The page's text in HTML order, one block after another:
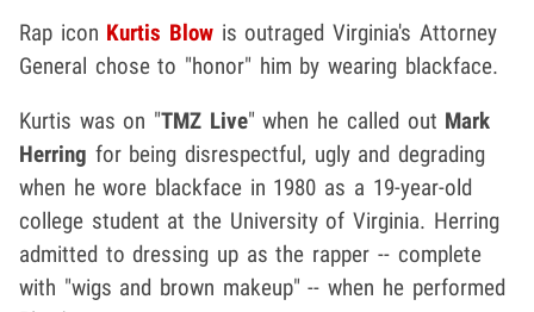
Rap icon Kurtis Blow is outraged Virginia's Attorney
General chose to "honor" him by wearing blackface.
Kurtis was on "TMZ Live" when he called out Mark
Herring for being disrespectful, ugly and degrading
when he wore blackface in 1980 as a 19-year-old
college student at the University of Virginia. Herring
admitted to dressing up as the rapper -- complete
with "wigs and brown makeup" -- when he performed